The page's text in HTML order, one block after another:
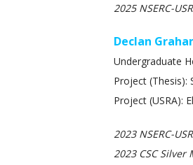
2025 NSERC-
Declan
Undergraduate
Project (Thesis):
Project (USRA):
2023 NSERC-
2023 CSC